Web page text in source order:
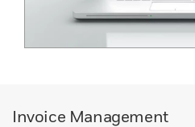
Invoice Management